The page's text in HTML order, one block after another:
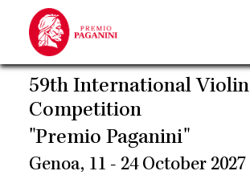
main
content
59th International Violin
Competition
"Premio Paganini"
Genoa, 11 - 24 October 2027